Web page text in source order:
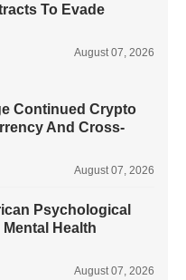
To Evade
August 07, 2026
Continued Crypto
And Cross-
August 07, 2026
Psychological
Health
August 07, 2026